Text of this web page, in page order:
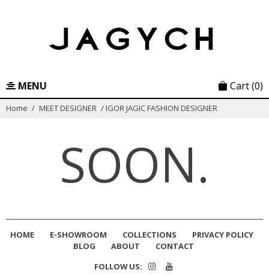
MENU Cart(0)
Home / MEET DESIGNER / IGOR JAGIC FASHION DESIGNER
SOON.
HOME E-SHOWROOM COLLECTIONS
PRIVACY POLICY
BLOG
ABOUT
CONTACT
FOLLOW US: